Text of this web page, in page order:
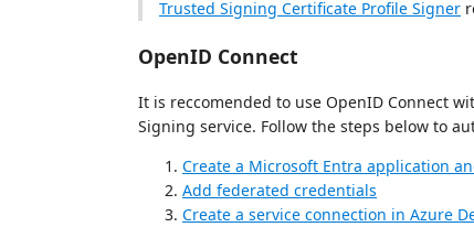
Trusted Signing Certificate Profile Signer
OpenID Connect
It is reccomended to use OpenID Connect
Signing service. Follow the steps below to
Create a Microsoft Entra application
Add federated credentials
Create a service connection in Azure